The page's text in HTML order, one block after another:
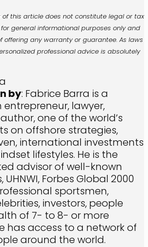
of this article does not constitute legal or tax
general informational purposes only and
offering any warranty or guarantee. As laws
professional advice is absolutely
by: Fabrice Barra is a
lawyer,
one of the world’s
on offshore strategies,
international investments
lifestyles. He is the
advisor of well-known
Forbes Global 2000
sportsmen,
investors, people
of 7- to 8- or more
has access to a network of
around the world.